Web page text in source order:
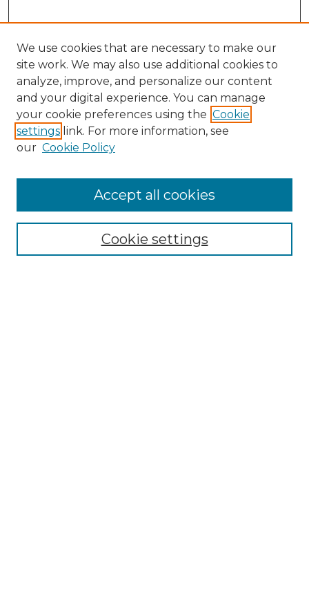
NMLR Website Home
Mastheads
We use cookies that are necessary to make our
site work. We may also use additional cookies to
analyze, improve, and personalize our content
and your digital experience. You can manage
your cookie preferences using the Cookie
settings link. For more information, see
our Cookie Policy
Cookie settings
Accept all cookies